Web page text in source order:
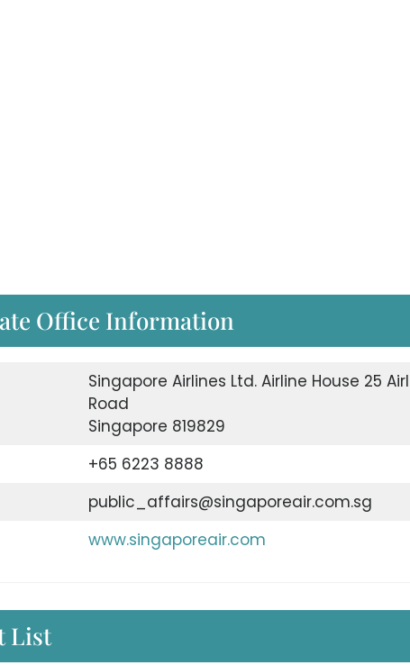
Office Information
Singapore Airlines Ltd. Airline House 25
Road
Singapore 819829
+65 6223 8888
public_affairs@singaporeair.com.sg
www.singaporeair.com
List